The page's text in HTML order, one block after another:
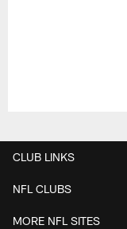
CLUB LINKS
NFL CLUBS
MORE NFL SITES